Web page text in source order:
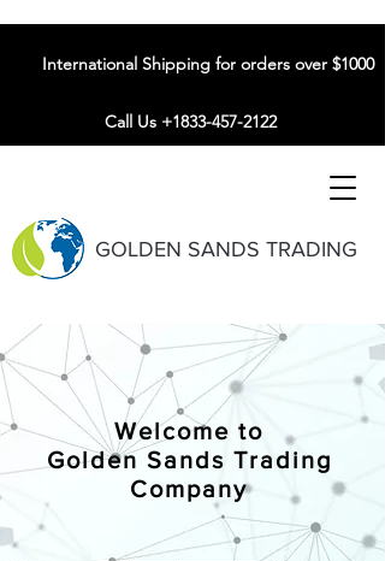
GOLDEN SANDS TRADING
International Shipping for orders over $1000
Call Us +1833-457-2122
Welcome to
Golden Sands Trading
Company